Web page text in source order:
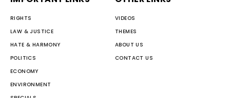
RIGHTS
LAW & JUSTICE
HATE & HARMONY
POLITICS
ECONOMY
ENVIRONMENT
VIDEOS
THEMES
ABOUT US
CONTACT US